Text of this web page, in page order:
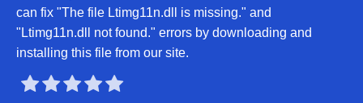
can fix "The file Ltimg11n.dll is missing." and
"Ltimg11n.dll not found." errors by downloading and
installing this file from our site.
